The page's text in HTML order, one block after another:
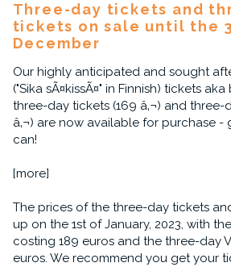
Three-day tickets and
tickets on sale until the
December
Our highly anticipated and sought
("Sika sÃ¤kissÃ¤" in Finnish) tickets
three-day tickets (169 â‚¬) and three-
â‚¬) are now available for purchase -
can!
[more]
The prices of the three-day tickets
up on the 1st of January, 2023, with
costing 189 euros and the three-day
euros. We recommend you get your